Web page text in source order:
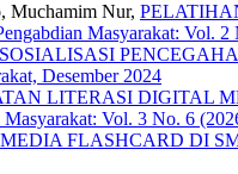
Muchamim Nur,
Masyarakat: Vol.
SOSIALISASI
Desember 2024
LITERASI DIGITAL
Vol. 3 No. 6
FLASHCARD DI